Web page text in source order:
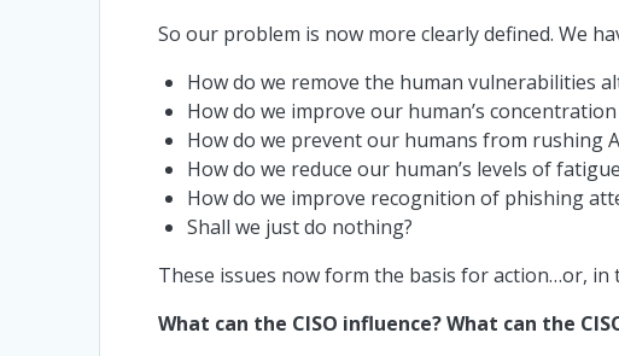
So our problem is now more clearly defined. We
How do we remove the human vulnerabilities
How do we improve our human’s
How do we prevent our humans from rushing
How do we reduce our human’s levels of
How do we improve recognition of phishing
Shall we just do nothing?
These issues now form the basis for action…or,
What can the CISO influence? What can the